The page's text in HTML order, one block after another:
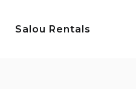
Salou Rentals